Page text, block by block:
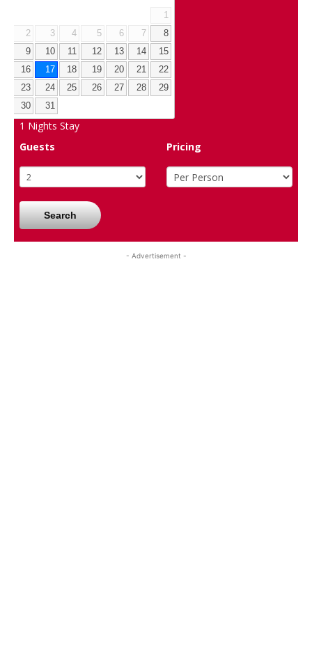
1
2
3 4 5 6 7
8
9
10 11 12 13 14
15
16
17 18 19 20 21
22
23
24 25 26 27 28
29
30
31
1 Nights Stay
Guests
Pricing
Search
- Advertisement -